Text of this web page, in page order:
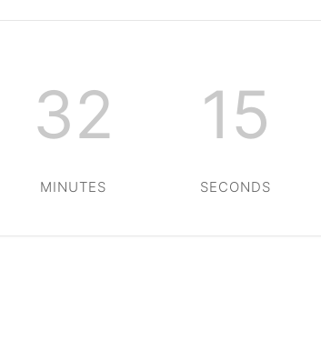
32
MINUTES
14
SECONDS